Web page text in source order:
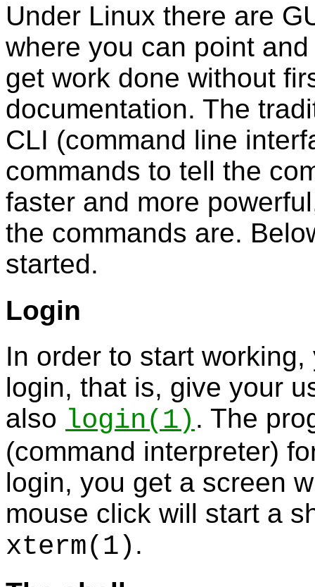
Under Linux there are
where you can point
get work done without
documentation. The
CLI (command line
commands to tell the
faster and more
the commands are.
started.
Login
In order to start
login, that is, give your
also login(1). The
(command interpreter)
login, you get a screen
mouse click will start a
xterm(1) .